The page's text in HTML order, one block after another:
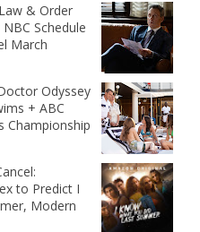
& Order
Schedule
March
Odyssey
+ ABC
Championship
to Predict I
Modern